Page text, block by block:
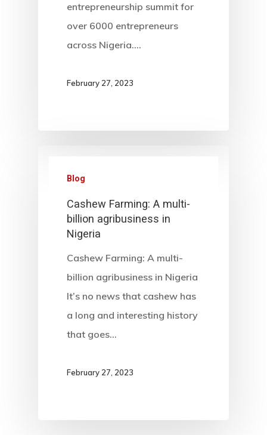
entrepreneurship summit for
over 6000 entrepreneurs
across Nigeria.…
February 27, 2023
Blog
Cashew Farming: A multi-
billion agribusiness in
Nigeria
Cashew Farming: A multi-
billion agribusiness in Nigeria
It’s no news that cashew has
a long and interesting history
that goes…
February 27, 2023